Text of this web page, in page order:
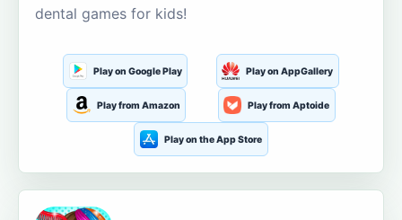
dental games for kids!
Play on Google Play Play on AppGallery
Play from Amazon Play from Aptoide
Play on the App Store